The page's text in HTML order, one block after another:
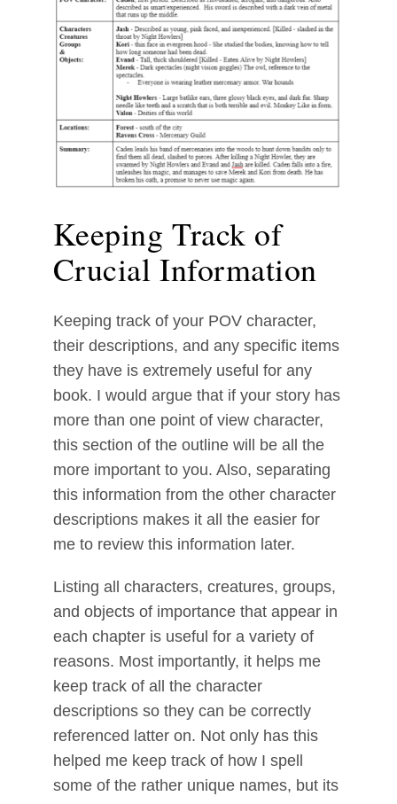
Keeping Track of
Crucial Information
Keeping track of your POV character,
their descriptions, and any specific items
they have is extremely useful for any
book. I would argue that if your story has
more than one point of view character,
this section of the outline will be all the
more important to you. Also, separating
this information from the other character
descriptions makes it all the easier for
me to review this information later.
Listing all characters, creatures, groups,
and objects of importance that appear in
each chapter is useful for a variety of
reasons. Most importantly, it helps me
keep track of all the character
descriptions so they can be correctly
referenced latter on. Not only has this
helped me keep track of how I spell
some of the rather unique names, but its